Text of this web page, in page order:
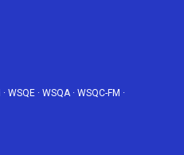
· WSQE · WSQA· WSQC-FM ·